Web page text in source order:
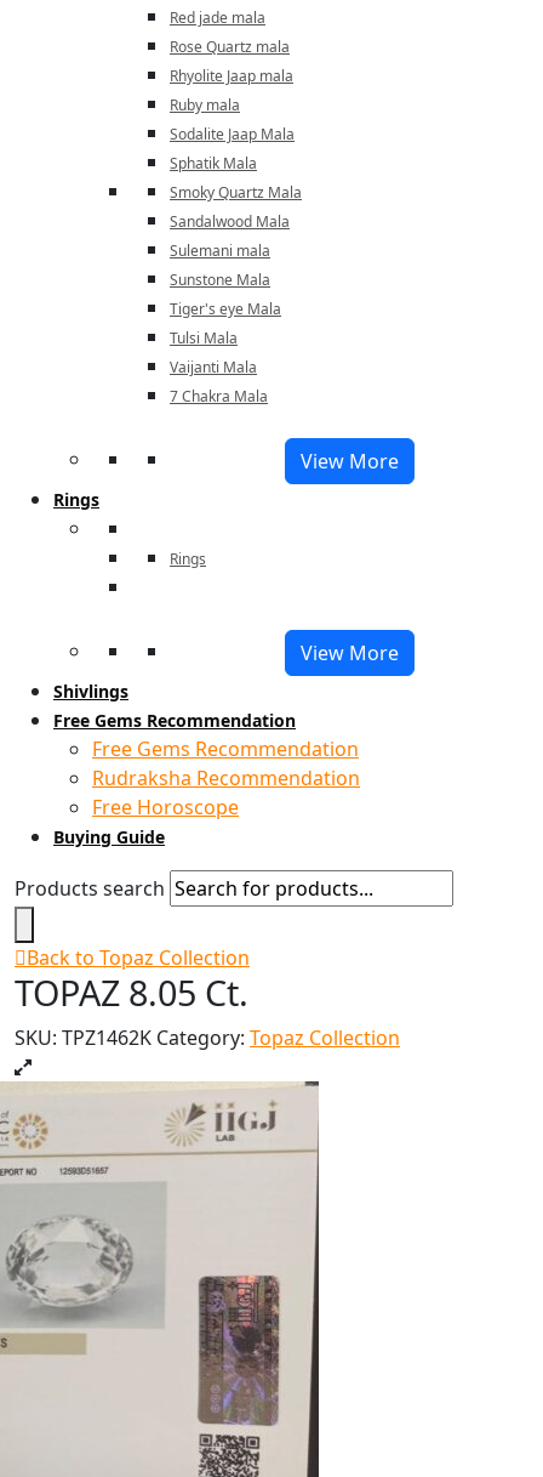
Red jade mala
Rose Quartz mala
Rhyolite Jaap mala
Ruby mala
Sodalite Jaap Mala
Sphatik Mala
Smoky Quartz Mala
Sandalwood Mala
Sulemani mala
Sunstone Mala
Tiger's eye Mala
Tulsi Mala
Vaijanti Mala
7 Chakra Mala
View More
Rings
Rings
View More
Shivlings
Free Gems Recommendation
Free Gems Recommendation
Rudraksha Recommendation
Free Horoscope
Buying Guide
Products search
Back to Topaz Collection
TOPAZ 8.05 Ct.
SKU: TPZ1462K Category: Topaz Collection